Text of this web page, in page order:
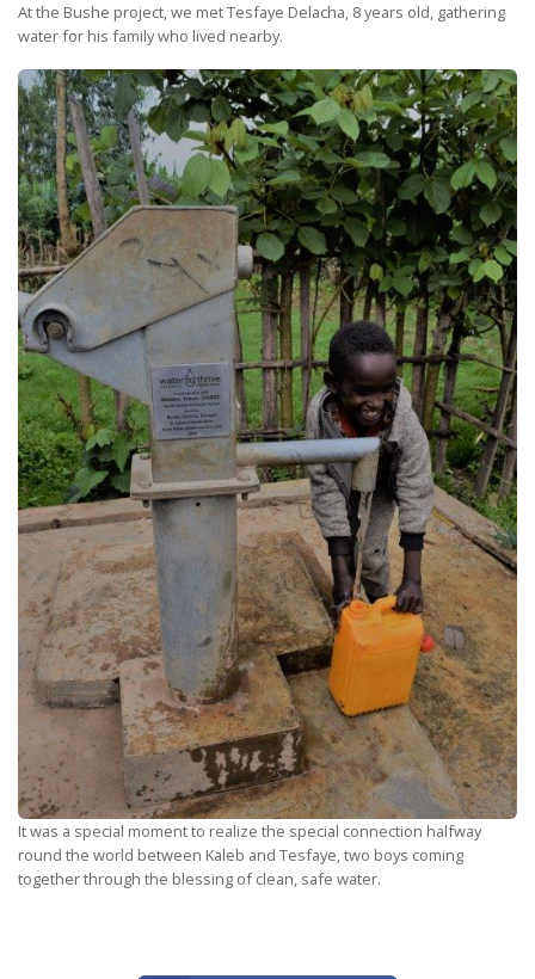
At the Bushe project, we met Tesfaye Delacha, 8 years old, gathering
water for his family who lived nearby.
It was a special moment to realize the special connection halfway
round the world between Kaleb and Tesfaye, two boys coming
together through the blessing of clean, safe water.